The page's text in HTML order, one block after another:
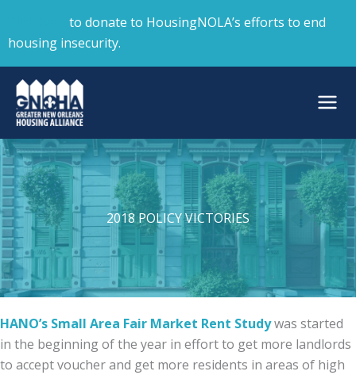
content
to donate to HousingNOLA’s efforts to end
housing insecurity.
2018 POLICY VICTORIES
HANO’s Small Area Fair Market Rent Studywas started
in the beginning of the year in effort to get more landlords
to accept voucher and get more residents in areas of high